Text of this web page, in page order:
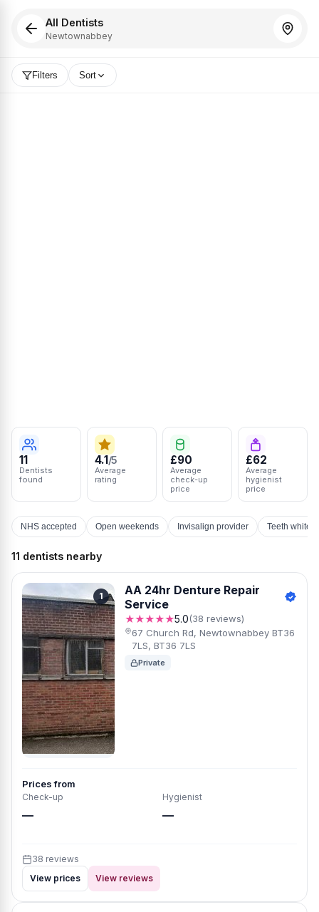
All Dentists
Newtownabbey
Filters Sort
11
Dentists
found
4.1/5
Average
rating
£90
Average
check-up
price
£62
Average
hygienist
price
NHS accepted Open weekends Invisalign provider Teeth
11 dentists nearby
1
AA 24hr Denture Repair
Service
★★★★★5.0(38 reviews)
67 Church Rd, Newtownabbey BT36
7LS, BT36 7LS
Private
Prices from
Check-up
—
Hygienist
—
38 reviews
View prices
View reviews